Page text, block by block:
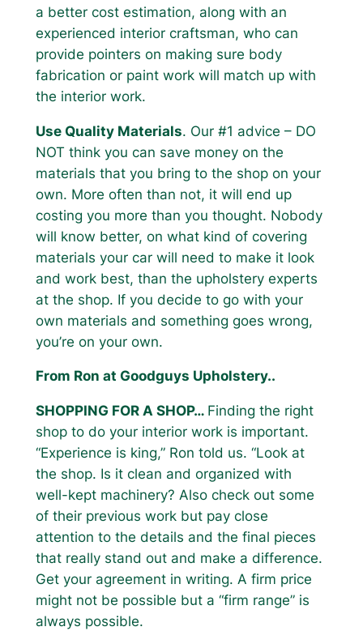
a better cost estimation, along with an
experienced interior craftsman, who can
provide pointers on making sure body
fabrication or paint work will match up with
the interior work.
Use Quality Materials. Our #1 advice – DO
NOT think you can save money on the
materials that you bring to the shop on your
own. More often than not, it will end up
costing you more than you thought. Nobody
will know better, on what kind of covering
materials your car will need to make it look
and work best, than the upholstery experts
at the shop. If you decide to go with your
own materials and something goes wrong,
you’re on your own.
From Ron at Goodguys Upholstery..
SHOPPING FOR A SHOP… Finding the right
shop to do your interior work is important.
“Experience is king,” Ron told us. “Look at
the shop. Is it clean and organized with
well-kept machinery? Also check out some
of their previous work but pay close
attention to the details and the final pieces
that really stand out and make a difference.
Get your agreement in writing. A firm price
might not be possible but a “firm range” is
always possible.